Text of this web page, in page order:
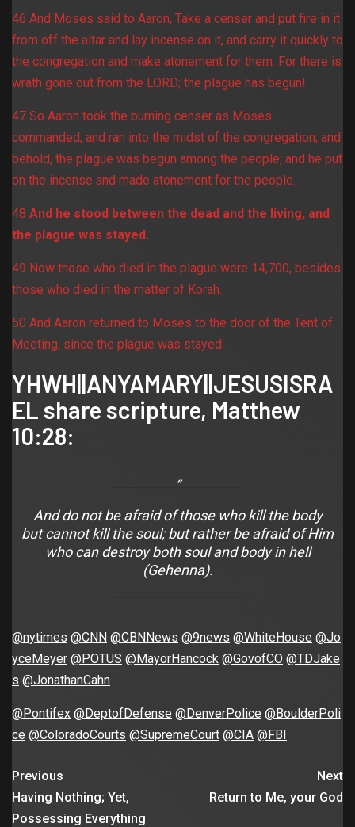
46 And Moses said to Aaron, Take a censer and put fire in it
from off the altar and lay incense on it, and carry it quickly to
the congregation and make atonement for them. For there is
wrath gone out from the LORD; the plague has begun!
47 So Aaron took the burning censer as Moses
commanded, and ran into the midst of the congregation; and
behold, the plague was begun among the people; and he put
on the incense and made atonement for the people.
48 And he stood between the dead and the living, and
the plague was stayed.
49 Now those who died in the plague were 14,700, besides
those who died in the matter of Korah.
50 And Aaron returned to Moses to the door of the Tent of
Meeting, since the plague was stayed.
YHWH||ANYAMARY||JESUSISRA
EL share scripture, Matthew
10:28:
And do not be afraid of those who kill the body
but cannot kill the soul; but rather be afraid of Him
who can destroy both soul and body in hell
(Gehenna).
@nytimes @CNN @CBNNews @9news @WhiteHouse @Jo
yceMeyer @POTUS @MayorHancock @GovofCO @TDJake
s @JonathanCahn
@Pontifex @DeptofDefense @DenverPolice @BoulderPoli
ce @ColoradoCourts @SupremeCourt @CIA @FBI
Previous
Having Nothing; Yet,
Possessing Everything
Next
Return to Me, your God